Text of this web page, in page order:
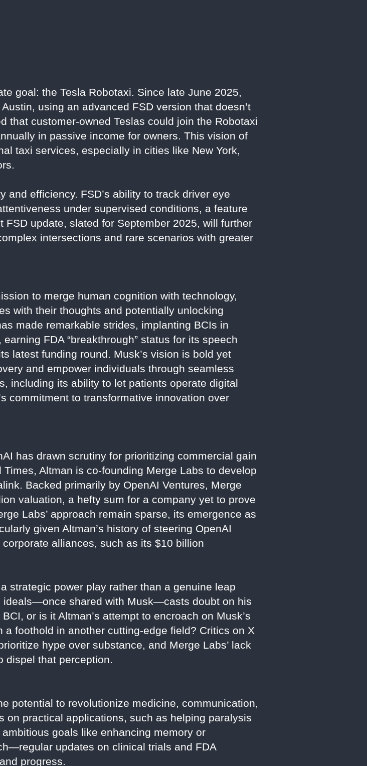
goal: the Tesla Robotaxi. Since late June 2025,
using an advanced FSD version that doesn’t
that customer-owned Teslas could join the Robotaxi
in passive income for owners. This vision of
taxi services, especially in cities like New York,
and efficiency. FSD’s ability to track driver eye
under supervised conditions, a feature
update, slated for September 2025, will further
intersections and rare scenarios with greater
to merge human cognition with technology,
with their thoughts and potentially unlocking
made remarkable strides, implanting BCIs in
FDA “breakthrough” status for its speech
latest funding round. Musk’s vision is bold yet
and empower individuals through seamless
including its ability to let patients operate digital
commitment to transformative innovation over
has drawn scrutiny for prioritizing commercial gain
Altman is co-founding Merge Labs to develop
Backed primarily by OpenAI Ventures, Merge
valuation, a hefty sum for a company yet to prove
Labs’ approach remain sparse, its emergence as
given Altman’s history of steering OpenAI
alliances, such as its $10 billion
strategic power play rather than a genuine leap
ideals—once shared with Musk—casts doubt on his
or is it Altman’s attempt to encroach on Musk’s
a foothold in another cutting-edge field? Critics on X
hype over substance, and Merge Labs’ lack
dispel that perception.
potential to revolutionize medicine, communication,
on practical applications, such as helping paralysis
goals like enhancing memory or
updates on clinical trials and FDA
progress.